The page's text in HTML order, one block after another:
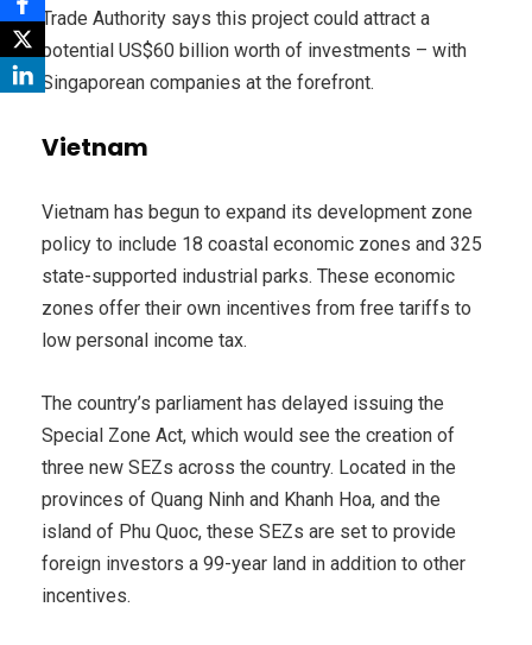
Trade Authority says this project could attract a
potential US$60 billion worth of investments – with
Singaporean companies at the forefront.
Vietnam
Vietnam has begun to expand its development zone
policy to include 18 coastal economic zones and 325
state-supported industrial parks. These economic
zones offer their own incentives from free tariffs to
low personal income tax.
The country’s parliament has delayed issuing the
Special Zone Act, which would see the creation of
three new SEZs across the country. Located in the
provinces of Quang Ninh and Khanh Hoa, and the
island of Phu Quoc, these SEZs are set to provide
foreign investors a 99-year land in addition to other
incentives.